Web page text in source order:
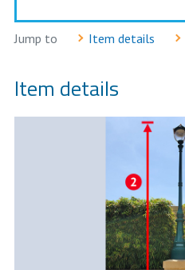
Jump to Item details
Item details